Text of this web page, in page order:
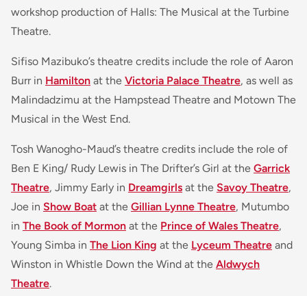
workshop production of Halls: The Musical at the Turbine
Theatre.
Sifiso Mazibuko’s theatre credits include the role of Aaron
Burr in Hamilton at the Victoria Palace Theatre, as well as
Malindadzimu at the Hampstead Theatre and Motown The
Musical in the West End.
Tosh Wanogho-Maud’s theatre credits include the role of
Ben E King/ Rudy Lewis in The Drifter’s Girl at the Garrick
Theatre, Jimmy Early in Dreamgirls at the Savoy Theatre,
Joe in Show Boat at the Gillian Lynne Theatre, Mutumbo
in The Book of Mormon at the Prince of Wales Theatre,
Young Simba in The Lion King at the Lyceum Theatre and
Winston in Whistle Down the Wind at the Aldwych
Theatre.